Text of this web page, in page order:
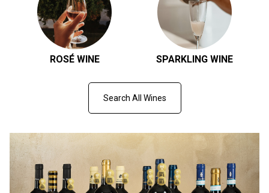
ROSÉ WINE SPARKLING WINE
Search All Wines